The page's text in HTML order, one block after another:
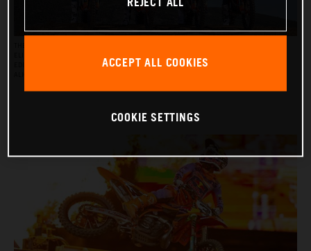
EDITION, AND BY JULIEN BEAUMER ON THE KTM 250 SX‑F FACTORY EDITION. PICTURE:
ACCEPT ALL COOKIES
COOKIE SETTINGS